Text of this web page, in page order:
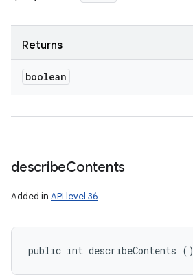
Returns
boolean
describeContents
Added in API level 36
public int describeContents ()